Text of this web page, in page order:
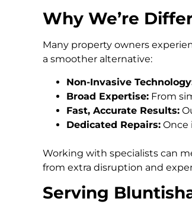
Why We’re
Many property owners
a smoother alternative:
Non-Invasive
Broad Expertise: From
Fast, Accurate Results:
Dedicated Repairs: Once
Working with specialists can
from extra disruption and
Serving